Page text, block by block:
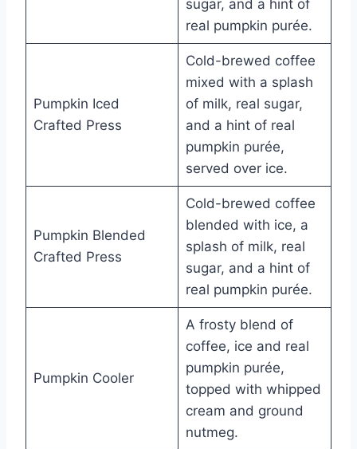
sugar, and a hint of
real pumpkin purée.
Pumpkin Iced
Crafted Press
Cold-brewed coffee
mixed with a splash
of milk, real sugar,
and a hint of real
pumpkin purée,
served over ice.
Pumpkin Blended
Crafted Press
Cold-brewed coffee
blended with ice, a
splash of milk, real
sugar, and a hint of
real pumpkin purée.
Pumpkin Cooler
A frosty blend of
coffee, ice and real
pumpkin purée,
topped with whipped
cream and ground
nutmeg.